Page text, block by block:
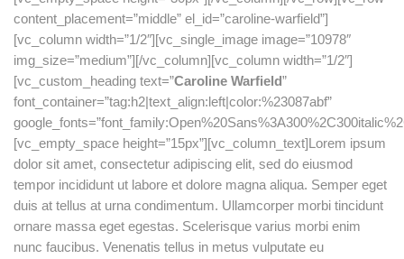
content_placement=”middle” el_id=”caroline-warfield”]
[vc_column width=”1/2″][vc_single_image image=”10978″
img_size=”medium”][/vc_column][vc_column width=”1/2″]
[vc_custom_heading text=”Caroline Warfield”
font_container=”tag:h2|text_align:left|color:%23087abf”
[vc_empty_space height=”15px”][vc_column_text]Lorem ipsum
dolor sit amet, consectetur adipiscing elit, sed do eiusmod
tempor incididunt ut labore et dolore magna aliqua. Semper eget
duis at tellus at urna condimentum. Ullamcorper morbi tincidunt
ornare massa eget egestas. Scelerisque varius morbi enim
nunc faucibus. Venenatis tellus in metus vulputate eu